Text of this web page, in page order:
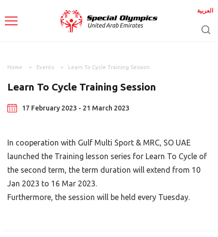
العربية
Home Events Learn To Cycle Training Session
Learn To Cycle Training Session
17 February 2023 - 21 March 2023
In cooperation with Gulf Multi Sport & MRC, SO UAE
launched the Training lesson series for Learn To Cycle of
the second term, the term duration will extend from 10
Jan 2023 to 16 Mar 2023.
Furthermore, the session will be held every Tuesday.